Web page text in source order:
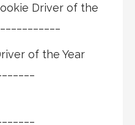
Driver of the
of the Year